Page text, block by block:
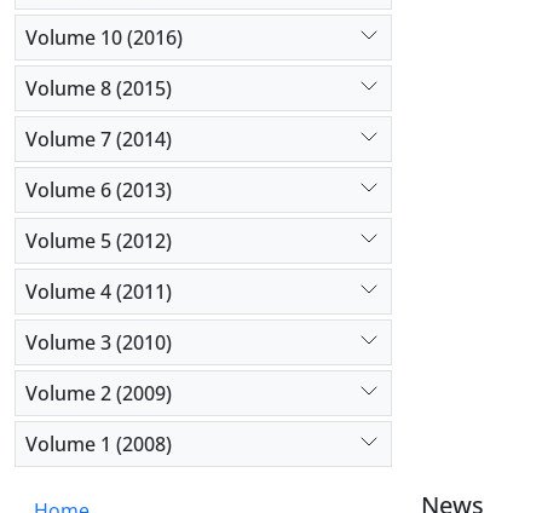
Volume 10 (2016)
Volume 8 (2015)
Volume 7 (2014)
Volume 6 (2013)
Volume 5 (2012)
Volume 4 (2011)
Volume 3 (2010)
Volume 2 (2009)
Volume 1 (2008)
News